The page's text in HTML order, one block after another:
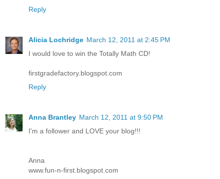
Reply
Alicia Lochridge March 12, 2011 at 2:45 PM
I would love to win the Totally Math CD!
firstgradefactory.blogspot.com
Reply
Anna Brantley March 12, 2011 at 9:50 PM
I'm a follower and LOVE your blog!!!
Anna
www.fun-n-first.blogspot.com